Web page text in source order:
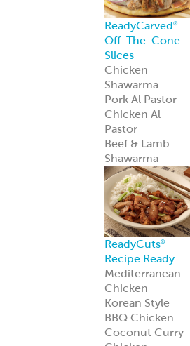
Chickpea Bites
Zucchini
Chickpea Bites
Feisty Patties &
Tots
Southwest
Patties & Tots
Tuscan Patties &
Tots
Asian Patties &
Tots
Chickpea Bites
Add global
and plant-based
appeal to your
menu with our
award-winning
Chickpea Bites.
Learn more